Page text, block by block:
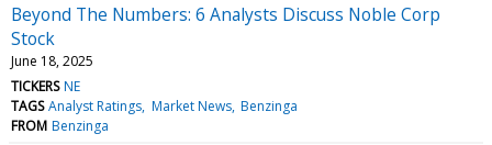
Beyond The Numbers: 6 Analysts Discuss Noble Corp
Stock
June 18, 2025
TICKERS NE
TAGS Analyst Ratings Market News Benzinga
FROM Benzinga